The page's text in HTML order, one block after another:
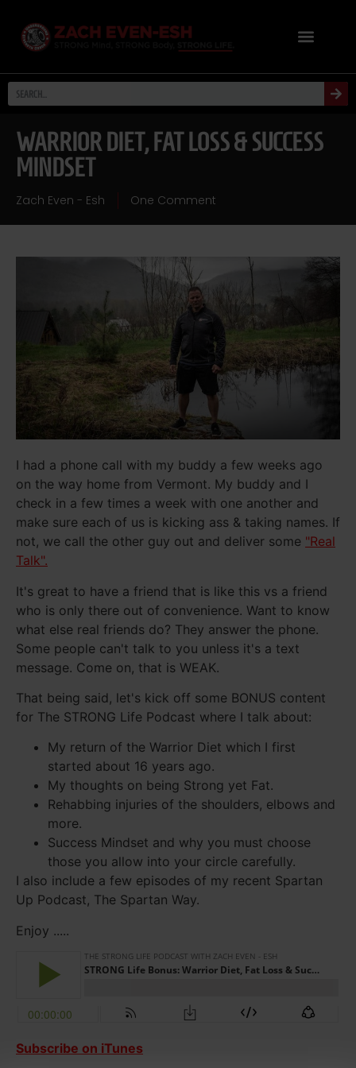
WARRIOR DIET, FAT LOSS & SUCCESS
MINDSET
Zach Even - Esh One Comment
I had a phone call with my buddy a few weeks ago
on the way home from Vermont. My buddy and I
check in a few times a week with one another and
make sure each of us is kicking ass & taking names. If
not, we call the other guy out and deliver some "Real
Talk".
It's great to have a friend that is like this vs a friend
who is only there out of convenience. Want to know
what else real friends do? They answer the phone.
Some people can't talk to you unless it's a text
message. Come on, that is WEAK.
That being said, let's kick off some BONUS content
for The STRONG Life Podcast where I talk about:
My return of the Warrior Diet which I first
started about 16 years ago.
My thoughts on being Strong yet Fat.
Rehabbing injuries of the shoulders, elbows and
more.
Success Mindset and why you must choose
those you allow into your circle carefully.
I also include a few episodes of my recent Spartan
Up Podcast, The Spartan Way.
Enjoy .....
Subscribe on iTunes